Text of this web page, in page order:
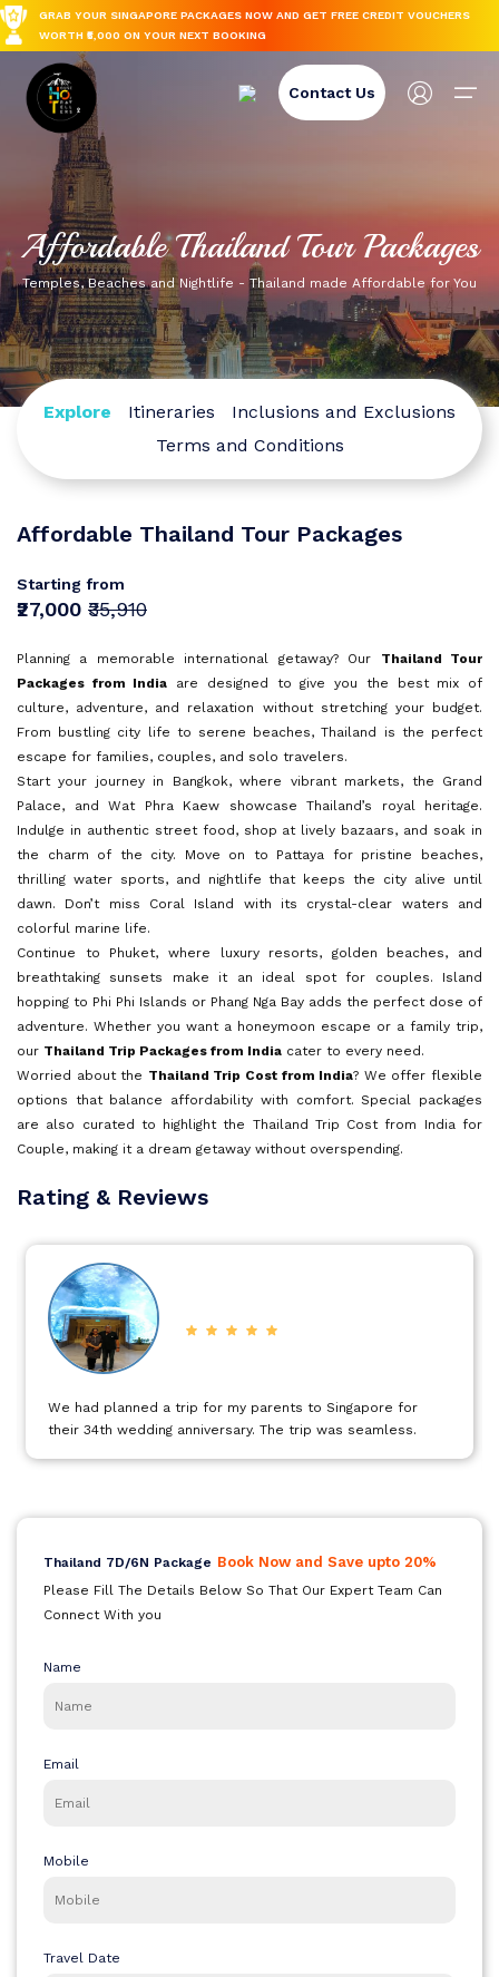
GRAB YOUR SINGAPORE PACKAGES NOW AND GET FREE CREDIT VOUCHERS
WORTH ₹5,000 ON YOUR NEXT BOOKING
Spiti Valley
Thailand
Japan
Europe
Turkey
Tamil Nadu
Himachal Pradesh
Sri Lanka
Rajasthan
Dharamshala
Goa
Kerala
Mauritius
Andaman and Nicobar Islands
Kashmir
Malaysia
Bali
International
International
Thailand
Japan
Nepal
Europe
Mauritius
Malaysia
Bali
Dubai
Singapore
Maldives
Domestic
Domestic
Spiti Valley
Tamil Nadu
Himachal Pradesh
Rajasthan
Dharamshala
Kerala
Andaman and Nicobar Islands
Group Trips
Blog-spot
Contact Us
Login
Email
Password
Forget Your Password?
OR
Don't have an Account? Sign Up
Forgot Password
Email
Reset Password
Back To Login
Create Account
Name
Email
Password
I agree with Terms & Privacy
Already have an account?
Back To Login
Affordable Thailand Tour Packages
Temples, Beaches and Nightlife - Thailand made Affordable for You
Explore Itineraries
Inclusions and Exclusions
Terms and Conditions
Affordable Thailand Tour Packages
Starting from
₹27,000 ₹35,910
Planning a memorable international getaway? Our
Thailand Tour
Packages from India are designed to give you the best mix of
culture, adventure, and relaxation without stretching your budget.
From bustling city life to serene beaches, Thailand is the perfect
escape for families, couples, and solo travelers.
Start your journey in Bangkok, where vibrant markets, the Grand
Palace, and Wat Phra Kaew showcase Thailand’s royal heritage.
Indulge in authentic street food, shop at lively bazaars, and soak in
the charm of the city. Move on to Pattaya for pristine beaches,
thrilling water sports, and nightlife that keeps the city alive until
dawn. Don’t miss Coral Island with its crystal-clear waters and
colorful marine life.
Continue to Phuket, where luxury resorts, golden beaches, and
breathtaking sunsets make it an ideal spot for couples. Island
hopping to Phi Phi Islands or Phang Nga Bay adds the perfect dose of
adventure. Whether you want a honeymoon escape or a family trip,
our Thailand Trip Packages from India cater to every need.
Worried about the Thailand Trip Cost from India? We offer flexible
options that balance affordability with comfort. Special packages
are also curated to highlight the Thailand Trip Cost from India for
Couple, making it a dream getaway without overspending.
popular pages on Dubai holidays, Turkey tours, and Mauritius
Book now and let ourThailand Travel Packages from Indiaturn
your dream holiday into reality.
Rating & Reviews
It was a excellent trip to Dubai proper planned covering all
those important sightseeing in a specific time with
Thailand 7D/6N Package Book Now and Save upto 20%
Please Fill The Details Below So That Our Expert Team Can
Connect With you
Name
Email
Mobile
Travel Date